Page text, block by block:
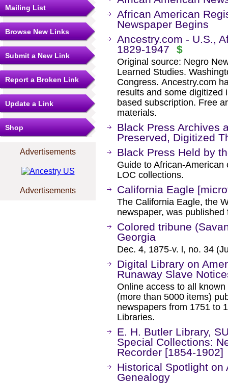
Mailing List
Browse New Links
Submit a New Link
Report a Broken Link
Update a Link
Shop
Advertisements
Advertisements
African American
Newspaper Begins
Ancestry.com - U.S.,
1829-1947
$
Original source: Negro
Learned Studies.
Congress. Ancestry.com
results and some digitized
based subscription. Free
materials.
Black Press Archives
Preserved, Digitized
Black Press Held by
Guide to African-
LOC collections.
California Eagle
The California Eagle, the
newspaper, was
Colored tribune
Georgia
Dec. 4, 1875-v. l, no. 34
Digital Library on
Runaway Slave
Online access to all
(more than 5000 items)
newspapers from 1751 to
Libraries.
E. H. Butler Library,
Special Collections:
Recorder [1854-1902]
Historical Spotlight on
Genealogy